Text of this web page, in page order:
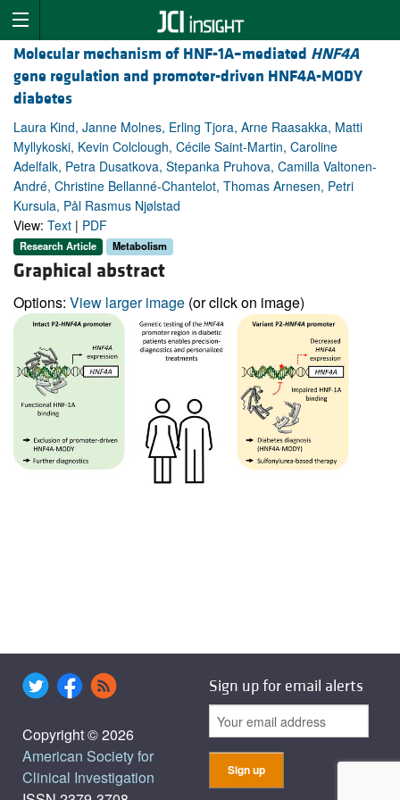
Molecular mechanism of HNF-1A–mediated HNF4A
gene regulation and promoter-driven HNF4A-MODY
diabetes
Laura Kind, Janne Molnes, Erling Tjora, Arne Raasakka, Matti
Myllykoski, Kevin Colclough, Cécile Saint-Martin, Caroline
Adelfalk, Petra Dusatkova, Stepanka Pruhova, Camilla Valtonen-
André, Christine Bellanné-Chantelot, Thomas Arnesen, Petri
Kursula, Pål Rasmus Njølstad
View: Text | PDF
Research Article Metabolism
Graphical abstract
Options: View larger image (or click on image)
Copyright © 2026
American Society for
Clinical Investigation
Sign up for email alerts